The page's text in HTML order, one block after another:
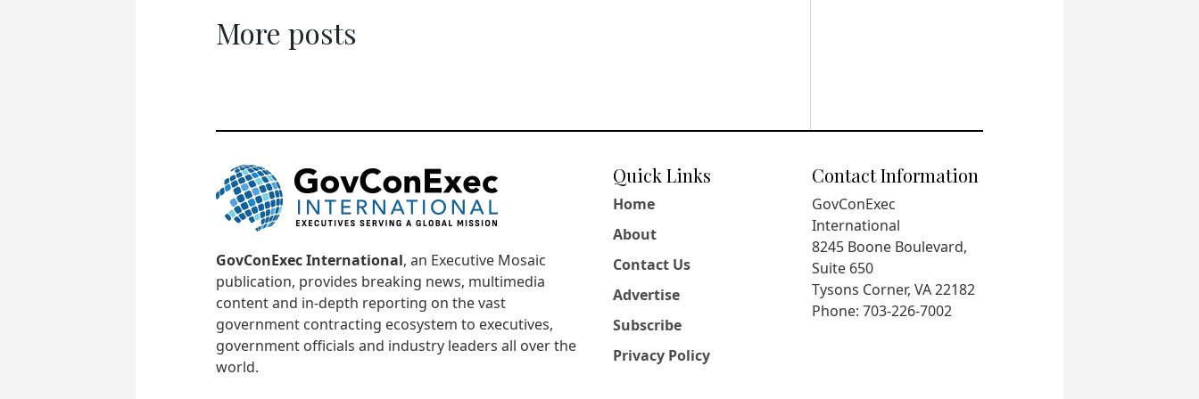
More posts
GovConExec International, an Executive Mosaic
publication, provides breaking news, multimedia
content and in-depth reporting on the vast
government contracting ecosystem to executives,
government officials and industry leaders all over the
world.
Quick Links
Home
About
Contact Us
Advertise
Subscribe
Privacy Policy
Contact Information
GovConExec
International
8245 Boone Boulevard,
Suite 650
Tysons Corner, VA 22182
Phone: 703-226-7002